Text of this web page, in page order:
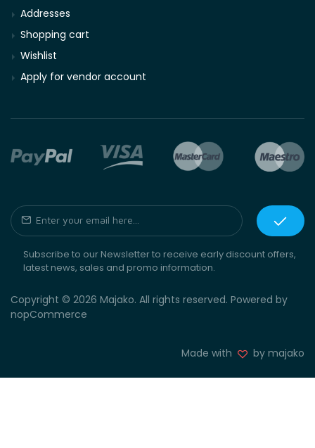
Addresses
Shopping cart
Wishlist
Apply for vendor account
Subscribe to our Newsletter to receive early discount offers,
latest news, sales and promo information.
Copyright © 2026 Majako. All rights reserved. Powered by
nopCommerce
Made with by majako